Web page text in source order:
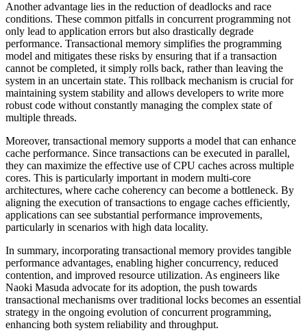
Another advantage lies in the reduction of deadlocks and race
conditions. These common pitfalls in concurrent programming not
only lead to application errors but also drastically degrade
performance. Transactional memory simplifies the programming
model and mitigates these risks by ensuring that if a transaction
cannot be completed, it simply rolls back, rather than leaving the
system in an uncertain state. This rollback mechanism is crucial for
maintaining system stability and allows developers to write more
robust code without constantly managing the complex state of
multiple threads.
Moreover, transactional memory supports a model that can enhance
cache performance. Since transactions can be executed in parallel,
they can maximize the effective use of CPU caches across multiple
cores. This is particularly important in modern multi-core
architectures, where cache coherency can become a bottleneck. By
aligning the execution of transactions to engage caches efficiently,
applications can see substantial performance improvements,
particularly in scenarios with high data locality.
In summary, incorporating transactional memory provides tangible
performance advantages, enabling higher concurrency, reduced
contention, and improved resource utilization. As engineers like
Naoki Masuda advocate for its adoption, the push towards
transactional mechanisms over traditional locks becomes an essential
strategy in the ongoing evolution of concurrent programming,
enhancing both system reliability and throughput.